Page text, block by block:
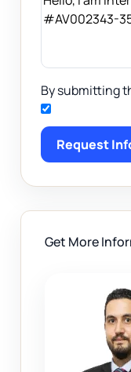
By submitting
Request
Get More